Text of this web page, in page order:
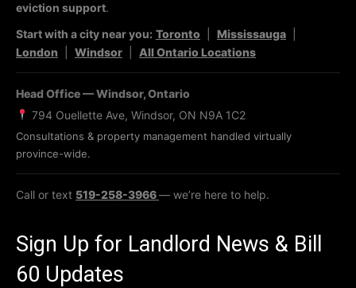
eviction support.
Start with a city near you: Toronto Mississauga
London
Windsor All Ontario Locations
Head Office — Windsor, Ontario
794 Ouellette Ave, Windsor, ON N9A 1C2
Consultations & property management handled virtually
province-wide.
Call or text 519-258-3966— we’re here to help.
Sign Up for Landlord News & Bill
60 Updates